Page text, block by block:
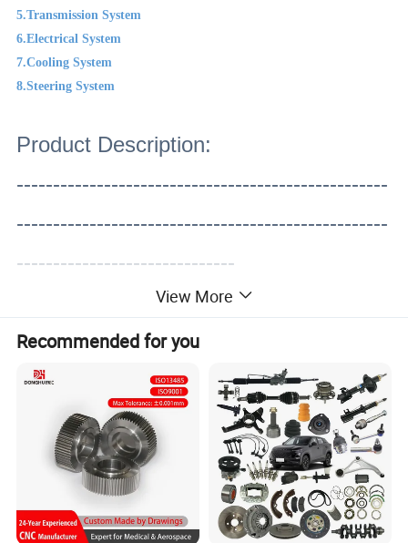
5.Transmission System
6.Electrical System
7.Cooling System
8.Steering System
Product Description:
---------------------------------------------------
---------------------------------------------------
------------------------------
View More
Recommended for you